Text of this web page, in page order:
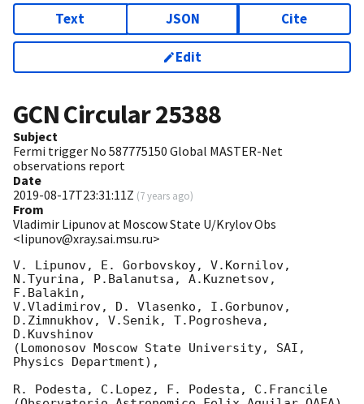
Text JSON Cite
Edit
GCN Circular25388
Subject
Fermi trigger No 587775150 Global MASTER-Net
observations report
Date
2019-08-17T23:31:11Z (7 years ago)
From
Vladimir Lipunov at Moscow State U/Krylov Obs
<lipunov@xray.sai.msu.ru>
V. Lipunov, E. Gorbovskoy, V.Kornilov,
N.Tyurina, P.Balanutsa, A.Kuznetsov,
F.Balakin,
V.Vladimirov, D. Vlasenko, I.Gorbunov,
D.Zimnukhov, V.Senik, T.Pogrosheva,
D.Kuvshinov
(Lomonosov Moscow State University, SAI,
Physics Department),
R. Podesta, C.Lopez, F. Podesta, C.Francile